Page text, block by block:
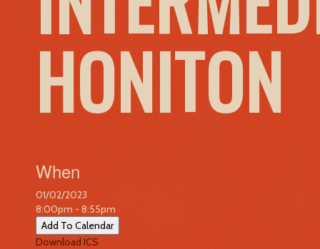
HONITON
When
01/02/2023
8:00pm - 8:55pm
Add To Calendar
Download ICS